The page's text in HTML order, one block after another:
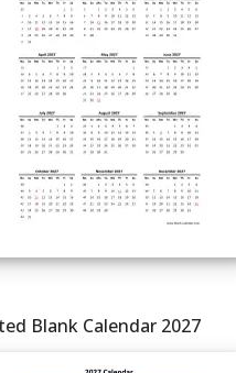
Blank Calendar 2027